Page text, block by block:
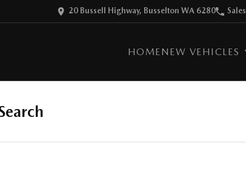
20 Bussell Highway, Busselton WA 6280 Sales
HOMENEW VEHICLES